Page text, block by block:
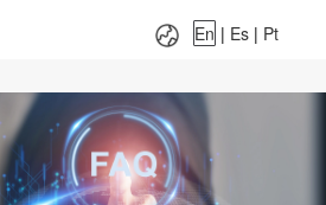
Es|
En | Es | Pt